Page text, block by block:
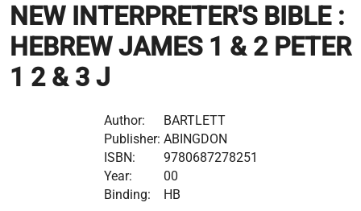
NEW INTERPRETER'S BIBLE :
HEBREW JAMES 1 & 2 PETER
1 2 & 3 J
Author:
BARTLETT
Publisher: ABINGDON
ISBN:
9780687278251
Year:
00
Binding:
HB